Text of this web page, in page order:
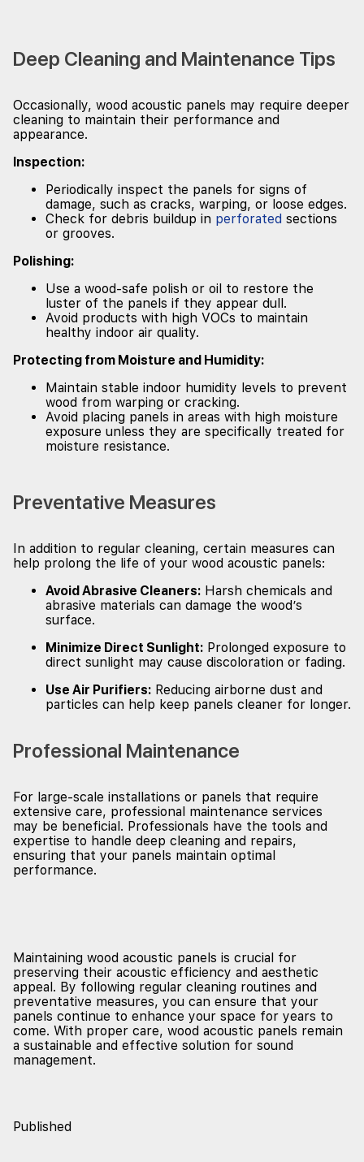
Deep Cleaning and Maintenance Tips
Occasionally, wood acoustic panels may require deeper
cleaning to maintain their performance and
appearance.
Inspection:
Periodically inspect the panels for signs of
damage, such as cracks, warping, or loose edges.
Check for debris buildup in perforated sections
or grooves.
Polishing:
Use a wood-safe polish or oil to restore the
luster of the panels if they appear dull.
Avoid products with high VOCs to maintain
healthy indoor air quality.
Protecting from Moisture and Humidity:
Maintain stable indoor humidity levels to prevent
wood from warping or cracking.
Avoid placing panels in areas with high moisture
exposure unless they are specifically treated for
moisture resistance.
Preventative Measures
In addition to regular cleaning, certain measures can
help prolong the life of your wood acoustic panels:
Avoid Abrasive Cleaners: Harsh chemicals and
abrasive materials can damage the wood’s
surface.
Minimize Direct Sunlight: Prolonged exposure to
direct sunlight may cause discoloration or fading.
Use Air Purifiers: Reducing airborne dust and
particles can help keep panels cleaner for longer.
Professional Maintenance
For large-scale installations or panels that require
extensive care, professional maintenance services
may be beneficial. Professionals have the tools and
expertise to handle deep cleaning and repairs,
ensuring that your panels maintain optimal
performance.
Maintaining wood acoustic panels is crucial for
preserving their acoustic efficiency and aesthetic
appeal. By following regular cleaning routines and
preventative measures, you can ensure that your
panels continue to enhance your space for years to
come. With proper care, wood acoustic panels remain
a sustainable and effective solution for sound
management.
Published